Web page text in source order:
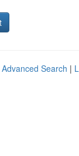
Advanced Search |